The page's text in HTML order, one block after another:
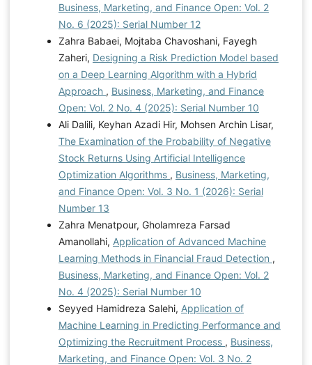
Business, Marketing, and Finance Open: Vol. 2
No. 6 (2025): Serial Number 12
Zahra Babaei, Mojtaba Chavoshani, Fayegh
Zaheri, Designing a Risk Prediction Model based
on a Deep Learning Algorithm with a Hybrid
Approach , Business, Marketing, and Finance
Open: Vol. 2 No. 4 (2025): Serial Number 10
Ali Dalili, Keyhan Azadi Hir, Mohsen Archin Lisar,
The Examination of the Probability of Negative
Stock Returns Using Artificial Intelligence
Optimization Algorithms , Business, Marketing,
and Finance Open: Vol. 3 No. 1 (2026): Serial
Number 13
Zahra Menatpour, Gholamreza Farsad
Amanollahi, Application of Advanced Machine
Learning Methods in Financial Fraud Detection ,
Business, Marketing, and Finance Open: Vol. 2
No. 4 (2025): Serial Number 10
Seyyed Hamidreza Salehi, Application of
Machine Learning in Predicting Performance and
Optimizing the Recruitment Process , Business,
Marketing, and Finance Open: Vol. 3 No. 2